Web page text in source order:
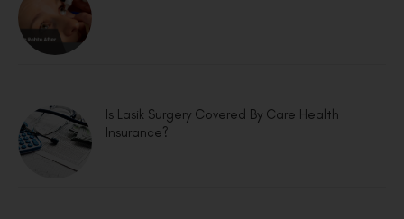
Is Lasik Surgery Covered By Care Health
Insurance?